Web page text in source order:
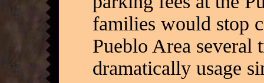
families would stop
Pueblo Area several
dramatically usage